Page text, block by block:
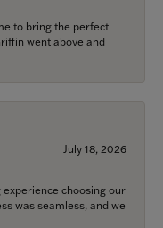
to bring the perfect
went above and
July 18, 2026
choosing our
was seamless, and we